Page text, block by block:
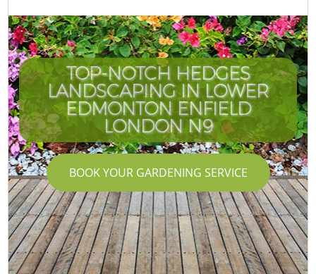
TOP-NOTCH HEDGES
LANDSCAPING IN LOWER
EDMONTON ENFIELD
LONDON N9
BOOK YOUR GARDENING SERVICE